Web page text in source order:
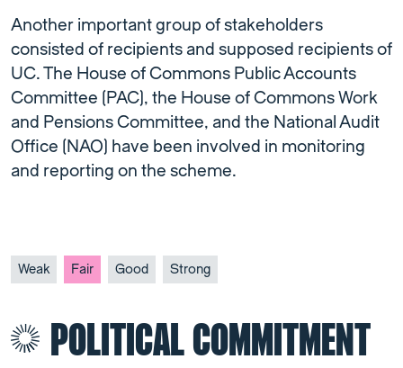
Another important group of stakeholders
consisted of recipients and supposed recipients of
UC. The House of Commons Public Accounts
Committee (PAC), the House of Commons Work
and Pensions Committee, and the National Audit
Office (NAO) have been involved in monitoring
and reporting on the scheme.
Weak Fair Good Strong
POLITICAL COMMITMENT